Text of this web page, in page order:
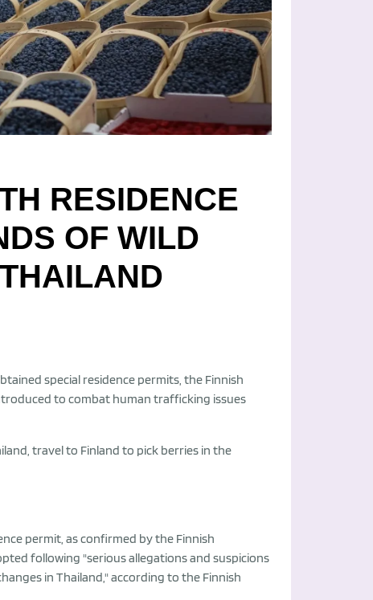
RESIDENCE
OF WILD
special residence permits, the Finnish
to combat human trafficking issues
travel to Finland to pick berries in the
permit, as confirmed by the Finnish
following "serious allegations and suspicions
in Thailand," according to the Finnish